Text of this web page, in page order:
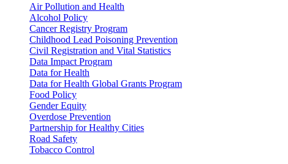
Air Pollution and Health
Alcohol Policy
Cancer Registry Program
Childhood Lead Poisoning Prevention
Civil Registration and Vital Statistics
Data Impact Program
Data for Health
Data for Health Global Grants Program
Food Policy
Gender Equity
Overdose Prevention
Partnership for Healthy Cities
Road Safety
Tobacco Control